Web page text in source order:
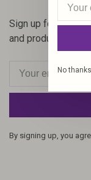
Sign up for our
and product offers
By signing up, you
No